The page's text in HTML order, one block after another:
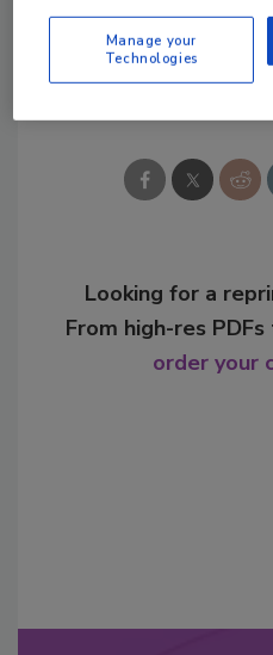
Share
Looking for a
From high-res
order your
Manage your
Technologies